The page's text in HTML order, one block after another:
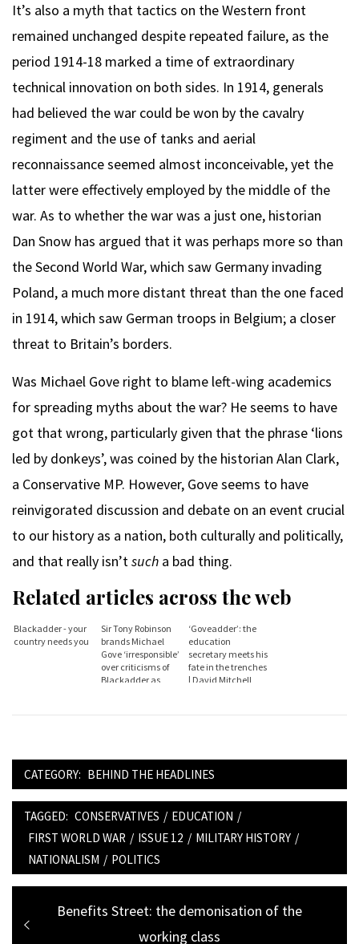
It’s also a myth that tactics on the Western front
remained unchanged despite repeated failure, as the
period 1914-18 marked a time of extraordinary
technical innovation on both sides. In 1914, generals
had believed the war could be won by the cavalry
regiment and the use of tanks and aerial
reconnaissance seemed almost inconceivable, yet the
latter were effectively employed by the middle of the
war. As to whether the war was a just one, historian
Dan Snow has argued that it was perhaps more so than
the Second World War, which saw Germany invading
Poland, a much more distant threat than the one faced
in 1914, which saw German troops in Belgium; a closer
threat to Britain’s borders.
Was Michael Gove right to blame left-wing academics
for spreading myths about the war? He seems to have
got that wrong, particularly given that the phrase ‘lions
led by donkeys’, was coined by the historian Alan Clark,
a Conservative MP. However, Gove seems to have
reinvigorated discussion and debate on an event crucial
to our history as a nation, both culturally and politically,
and that really isn’tsuch a bad thing.
Related articles across the web
Blackadder - your
country needs you
Sir Tony Robinson
brands Michael
Gove ‘irresponsible’
over criticisms of
Blackadder as
‘Goveadder’: the
education
secretary meets his
fate in the trenches
| David Mitchell
CATEGORY: BEHIND THE HEADLINES
TAGGED: CONSERVATIVES / EDUCATION /
FIRST WORLD WAR / ISSUE 12 / MILITARY HISTORY /
NATIONALISM / POLITICS
PostPrevious
Benefits Street: the demonisation of the
working class